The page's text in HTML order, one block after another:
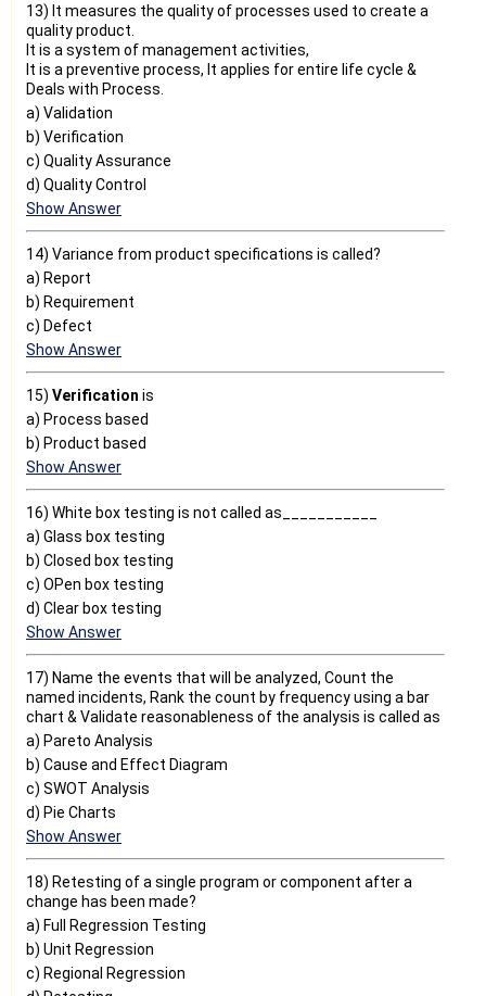
13) It measures the quality of processes used to create a
quality product.
It is a system of management activities,
It is a preventive process, It applies for entire life cycle &
Deals with Process.
a) Validation
b) Verification
c) Quality Assurance
d) Quality Control
Show Answer
14) Variance from product specifications is called?
a) Report
b) Requirement
c) Defect
Show Answer
15) Verification is
a) Process based
b) Product based
Show Answer
16) White box testing is not called as___________
a) Glass box testing
b) Closed box testing
c) OPen box testing
d) Clear box testing
Show Answer
17) Name the events that will be analyzed, Count the
named incidents, Rank the count by frequency using a bar
chart & Validate reasonableness of the analysis is called as
a) Pareto Analysis
b) Cause and Effect Diagram
c) SWOT Analysis
d) Pie Charts
Show Answer
18) Retesting of a single program or component after a
change has been made?
a) Full Regression Testing
b) Unit Regression
c) Regional Regression